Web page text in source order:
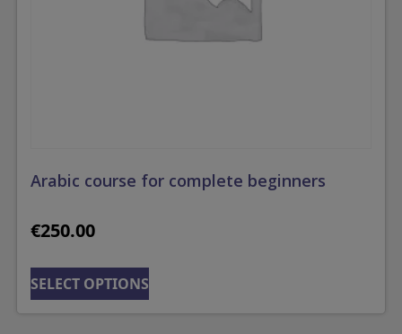
Arabic course for complete beginners
€250.00
SELECT OPTIONS